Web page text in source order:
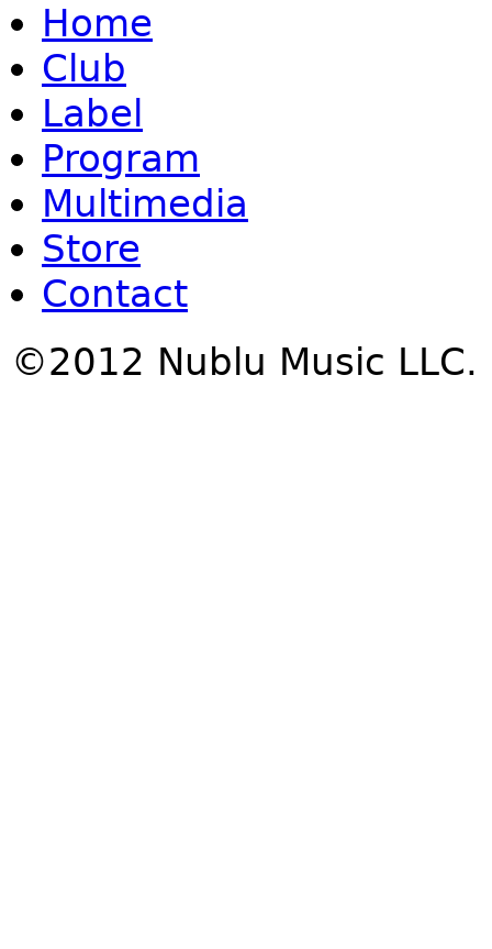
Home
Club
Label
Program
Multimedia
Store
Contact
©2012 Nublu Music LLC.